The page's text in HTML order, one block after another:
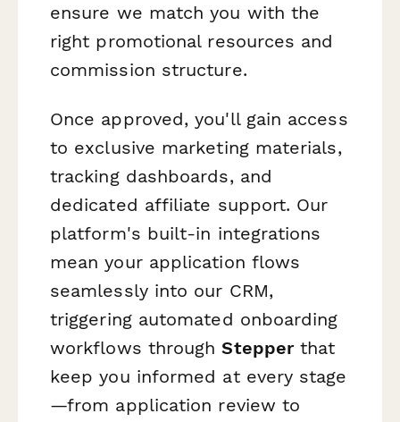
ensure we match you with the
right promotional resources and
commission structure.
Once approved, you'll gain access
to exclusive marketing materials,
tracking dashboards, and
dedicated affiliate support. Our
platform's built-in integrations
mean your application flows
seamlessly into our CRM,
triggering automated onboarding
workflows throughStepperthat
keep you informed at every stage
—from application review to